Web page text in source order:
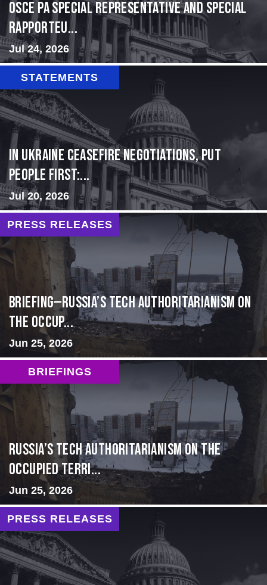
OSCE PA Special Representative and Special
Rapporteu...
Jul 24, 2026
STATEMENTS
In Ukraine ceasefire negotiations, put
people first:...
Jul 20, 2026
PRESS RELEASES
BRIEFING—Russia’s Tech Authoritarianism on
the Occup...
Jun 25, 2026
BRIEFINGS
Russia’s Tech Authoritarianism on the
Occupied Terri...
Jun 25, 2026
PRESS RELEASES